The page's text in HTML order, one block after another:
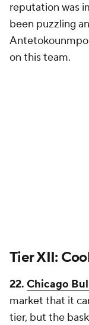
reputation was
been puzzling
on this team.
Tier XII:
22. Chicago
market that it
tier, but the